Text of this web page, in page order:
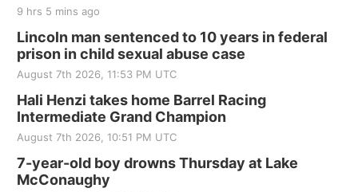
9 hrs 5 mins ago
Lincoln man sentenced to 10 years in federal
prison in child sexual abuse case
August 7th 2026, 11:53 PM UTC
Hali Henzi takes home Barrel Racing
Intermediate Grand Champion
August 7th 2026, 10:51 PM UTC
7-year-old boy drowns Thursday at Lake
McConaughy